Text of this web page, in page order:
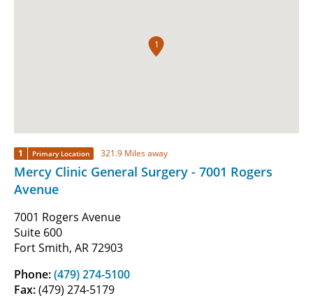
1
1 Primary Location 321.9 Miles away
Mercy Clinic General Surgery - 7001 Rogers
Avenue
7001 Rogers Avenue
Suite 600
Fort Smith, AR 72903
Phone:(479) 274-5100
Fax:(479) 274-5179